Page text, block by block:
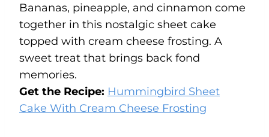
Bananas, pineapple, and cinnamon come
together in this nostalgic sheet cake
topped with cream cheese frosting. A
sweet treat that brings back fond
memories.
Get the Recipe: Hummingbird Sheet
Cake With Cream Cheese Frosting